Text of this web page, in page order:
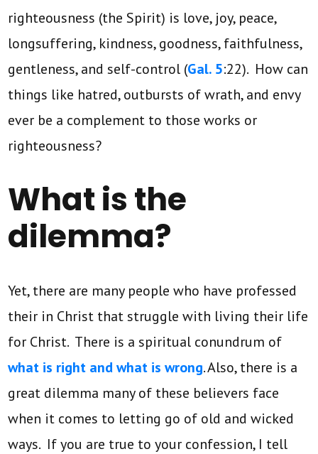
righteousness (the Spirit) is love, joy, peace,
longsuffering, kindness, goodness, faithfulness,
gentleness, and self-control (Gal. 5:22). How can
things like hatred, outbursts of wrath, and envy
ever be a complement to those works or
righteousness?
What is the
dilemma?
Yet, there are many people who have professed
their in Christ that struggle with living their life
for Christ. There is a spiritual conundrum of
what is right and what is wrong. Also, there is a
great dilemma many of these believers face
when it comes to letting go of old and wicked
ways. If you are true to your confession, I tell